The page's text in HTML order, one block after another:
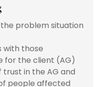
problem situation
with those
for the client (AG)
in the AG and
people affected